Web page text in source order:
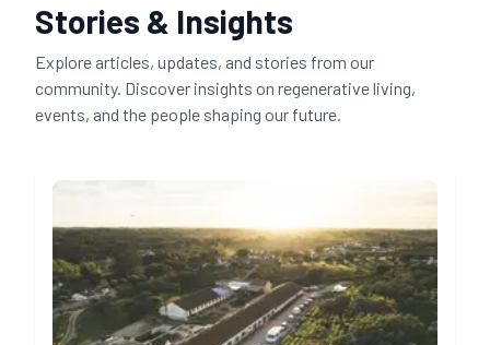
Stories & Insights
Explore articles, updates, and stories from our
community. Discover insights on regenerative living,
events, and the people shaping our future.